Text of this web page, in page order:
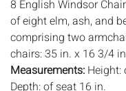
8 English Windsor
of eight elm, ash, and
comprising two
chairs: 35 in. x 16 3/4
Measurements: Height:
Depth: of seat 16 in.